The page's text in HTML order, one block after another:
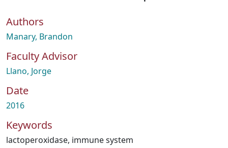
Authors
Manary, Brandon
Faculty Advisor
Llano, Jorge
Date
2016
Keywords
lactoperoxidase, immune system